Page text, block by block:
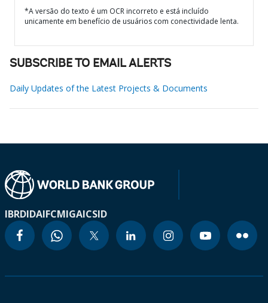
*A versão do texto é um OCR incorreto e está incluído
unicamente em benefício de usuários com conectividade lenta.
SUBSCRIBE TO EMAIL ALERTS
Daily Updates of the Latest Projects & Documents
IBRDIDAIFCMIGAICSID